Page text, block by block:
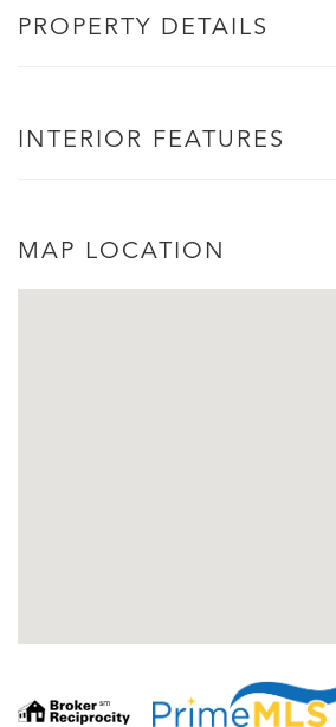
PROPERTY DETAILS
INTERIOR FEATURES
MAP LOCATION